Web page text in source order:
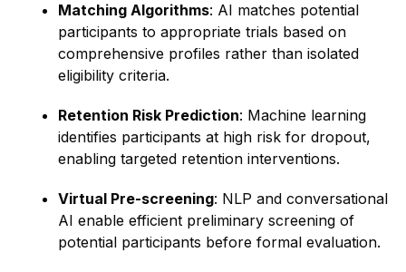
Matching Algorithms: AI matches potential
participants to appropriate trials based on
comprehensive profiles rather than isolated
eligibility criteria.
Retention Risk Prediction: Machine learning
identifies participants at high risk for dropout,
enabling targeted retention interventions.
Virtual Pre-screening: NLP and conversational
AI enable efficient preliminary screening of
potential participants before formal evaluation.